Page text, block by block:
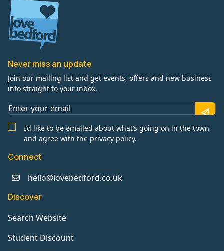
Never miss an update
Join our mailing list and get events, offers and new business
info straight to your inbox.
I’d like to be emailed about what’s going on in the town
and agree with the privacy policy.
Connect
hello@lovebedford.co.uk
Discover
Search Website
Student Discount